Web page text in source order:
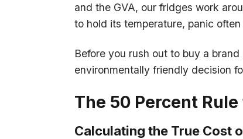
and the GVA, our fridges work
to hold its temperature, panic often
Before you rush out to buy a
environmentally friendly decision
The 50 Percent
Calculating the True Cost